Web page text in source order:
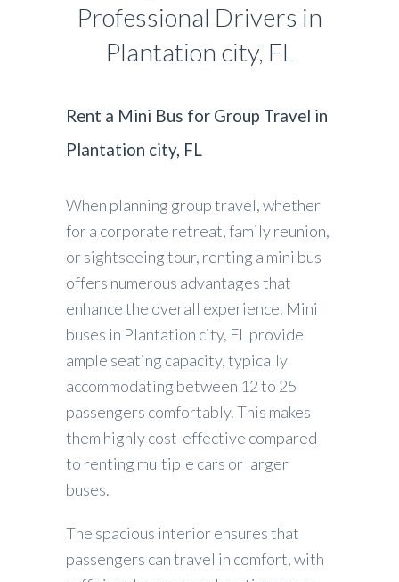
Professional Drivers in
Plantation city, FL
Rent a Mini Bus for Group Travel in
Plantation city, FL
When planning group travel, whether
for a corporate retreat, family reunion,
or sightseeing tour, renting a mini bus
offers numerous advantages that
enhance the overall experience. Mini
buses in Plantation city, FL provide
ample seating capacity, typically
accommodating between 12 to 25
passengers comfortably. This makes
them highly cost-effective compared
to renting multiple cars or larger
buses.
The spacious interior ensures that
passengers can travel in comfort, with